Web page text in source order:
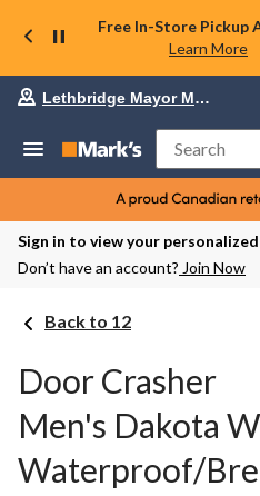
Free In-Store Pickup
Learn More
Lethbridge Mayor Magrath
Search
Sign in to view your
Don’t have an account? Join Now
Back to 12
Door Crasher
Men's Dakota
Waterproof/